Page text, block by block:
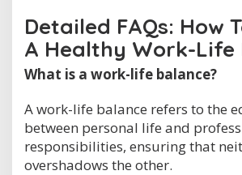
Detailed FAQs: How
A Healthy Work-Life
What is a work-life balance?
A work-life balance refers to the
between personal life and
responsibilities, ensuring that
overshadows the other.